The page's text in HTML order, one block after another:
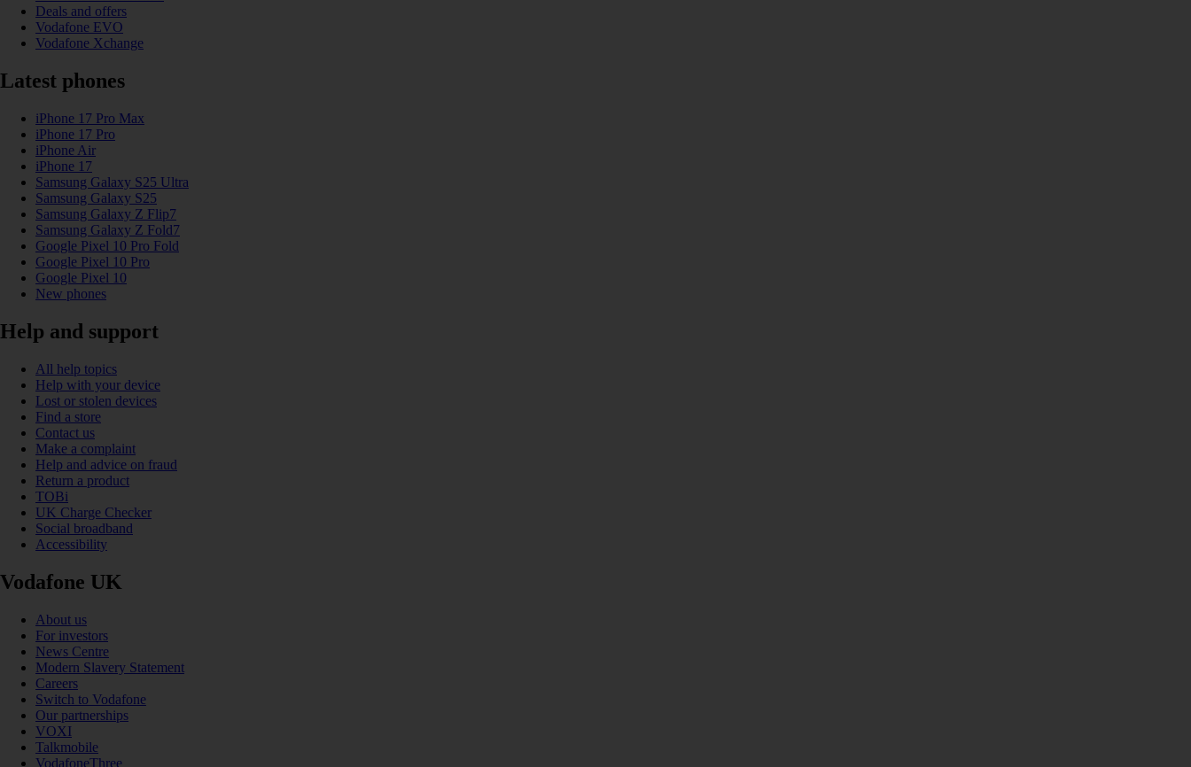
Deals and offers
Vodafone EVO
Vodafone Xchange
Latest phones
iPhone 17 Pro Max
iPhone 17 Pro
iPhone Air
iPhone 17
Samsung Galaxy S25 Ultra
Samsung Galaxy S25
Samsung Galaxy Z Flip7
Samsung Galaxy Z Fold7
Google Pixel 10 Pro Fold
Google Pixel 10 Pro
Google Pixel 10
New phones
Help and support
All help topics
Help with your device
Lost or stolen devices
Find a store
Contact us
Make a complaint
Help and advice on fraud
Return a product
TOBi
UK Charge Checker
Social broadband
Accessibility
Vodafone UK
About us
For investors
News Centre
Modern Slavery Statement
Careers
Switch to Vodafone
Our partnerships
VOXI
Talkmobile
VodafoneThree